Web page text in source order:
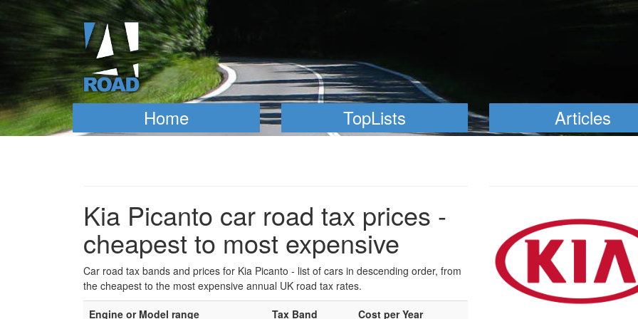
Home TopLists Articles
Kia Picanto car road tax prices -
cheapest to most expensive
Car road tax bands and prices for Kia Picanto - list of cars in descending order, from
the cheapest to the most expensive annual UK road tax rates.
Engine or Model range
Tax Band Cost per Year